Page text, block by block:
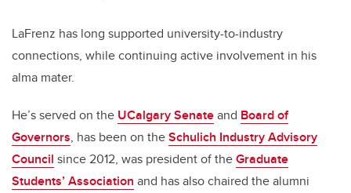
LaFrenz has long supported university-to-industry
connections, while continuing active involvement in his
alma mater.
He’s served on the UCalgary Senateand Board of
Governors, has been on theSchulich Industry Advisory
Council since 2012, was president of theGraduate
Students’ Association and has also chaired the alumni